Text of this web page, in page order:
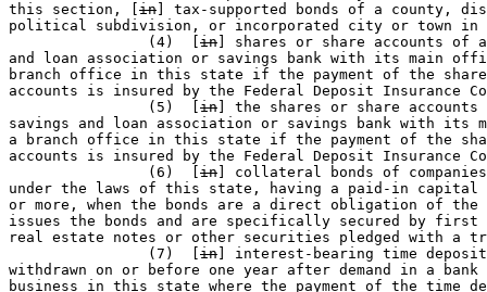
this section, [ in ] tax-supported bonds of a county,
political subdivision, or incorporated city or town
		(4)  [
in ] shares or share accounts of
and loan association or savings bank with its main
branch office in this state if the payment of the
accounts is insured by the Federal Deposit Insurance
		(5)  [
in ] the shares or share
savings and loan association or savings bank with
a branch office in this state if the payment of the
accounts is insured by the Federal Deposit Insurance
		(6)  [
in ] collateral bonds of
under the laws of this state, having a paid-in capital
or more, when the bonds are a direct obligation of the
issues the bonds and are specifically secured by first
real estate notes or other securities pledged with a
		(7)  [
in ] interest-bearing time
withdrawn on or before one year after demand in a
business in this state where the payment of the time